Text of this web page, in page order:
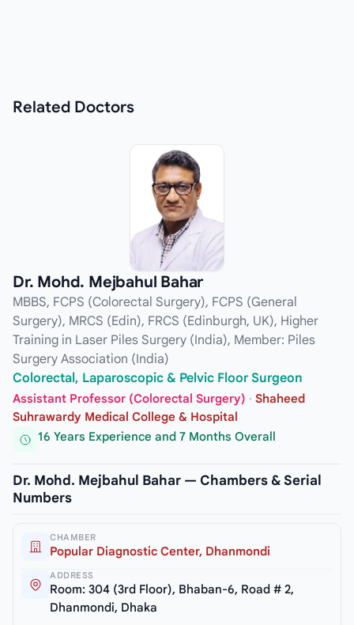
Related Doctors
Dr. Mohd. Mejbahul Bahar
MBBS, FCPS (Colorectal Surgery), FCPS (General
Surgery), MRCS (Edin), FRCS (Edinburgh, UK), Higher
Training in Laser Piles Surgery (India), Member: Piles
Surgery Association (India)
Colorectal, Laparoscopic & Pelvic Floor Surgeon
Assistant Professor (Colorectal Surgery) · Shaheed
Suhrawardy Medical College & Hospital
16 Years Experience and 7 Months Overall
Dr. Mohd. Mejbahul Bahar — Chambers & Serial
Numbers
CHAMBER
Popular Diagnostic Center, Dhanmondi
ADDRESS
Room: 304 (3rd Floor), Bhaban-6, Road # 2,
Dhanmondi, Dhaka